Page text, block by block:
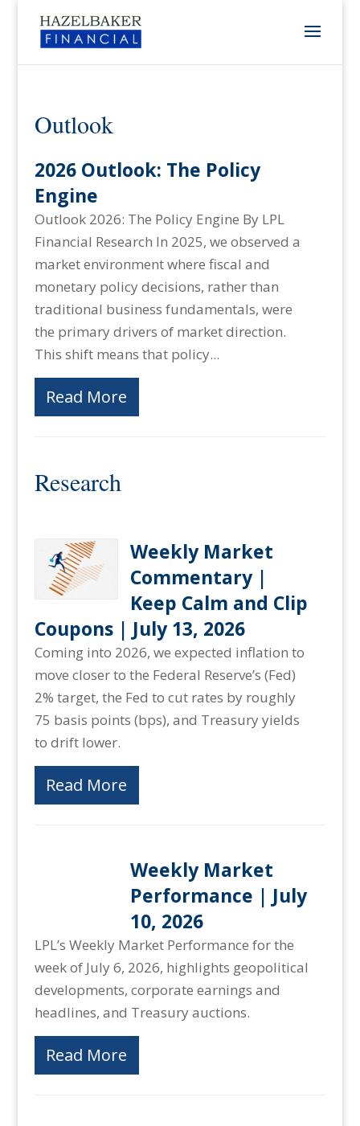
Outlook
2026 Outlook: The Policy
Engine
Outlook 2026: The Policy Engine By LPL
Financial Research In 2025, we observed a
market environment where fiscal and
monetary policy decisions, rather than
traditional business fundamentals, were
the primary drivers of market direction.
This shift means that policy...
Read More
Research
Weekly Market
Commentary |
Keep Calm and Clip
Coupons | July 13, 2026
Coming into 2026, we expected inflation to
move closer to the Federal Reserve’s (Fed)
2% target, the Fed to cut rates by roughly
75 basis points (bps), and Treasury yields
to drift lower.
Read More
Weekly Market
Performance | July
10, 2026
LPL’s Weekly Market Performance for the
week of July 6, 2026, highlights geopolitical
developments, corporate earnings and
headlines, and Treasury auctions.
Read More